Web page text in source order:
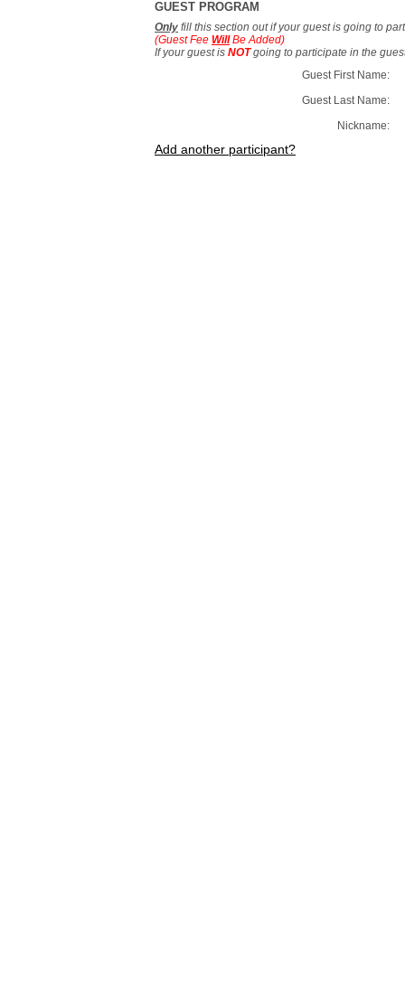
GUEST PROGRAM
Only fill this section out if your guest is going to
(Guest Fee WillBe Added)
If your guest is NOTgoing to participate in the
Guest First Name:
Guest Last Name:
Nickname:
Add another participant?